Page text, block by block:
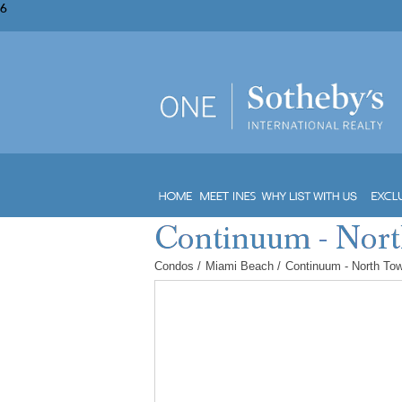
6
Condos / Miami Beach / Continuum - North